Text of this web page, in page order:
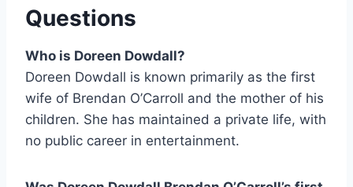
Questions
Who is Doreen Dowdall?
Doreen Dowdall is known primarily as the first
wife of Brendan O’Carroll and the mother of his
children. She has maintained a private life, with
no public career in entertainment.